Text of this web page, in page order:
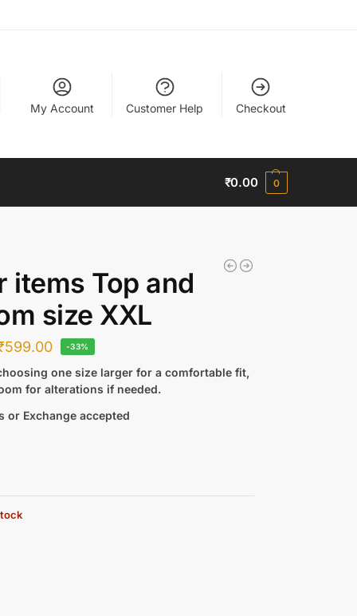
My Account Customer Help Checkout
₹0.00 0
items Top and
size XXL
599.00 -33%
one size larger for a comfortable fit,
for alterations if needed.
or Exchange accepted